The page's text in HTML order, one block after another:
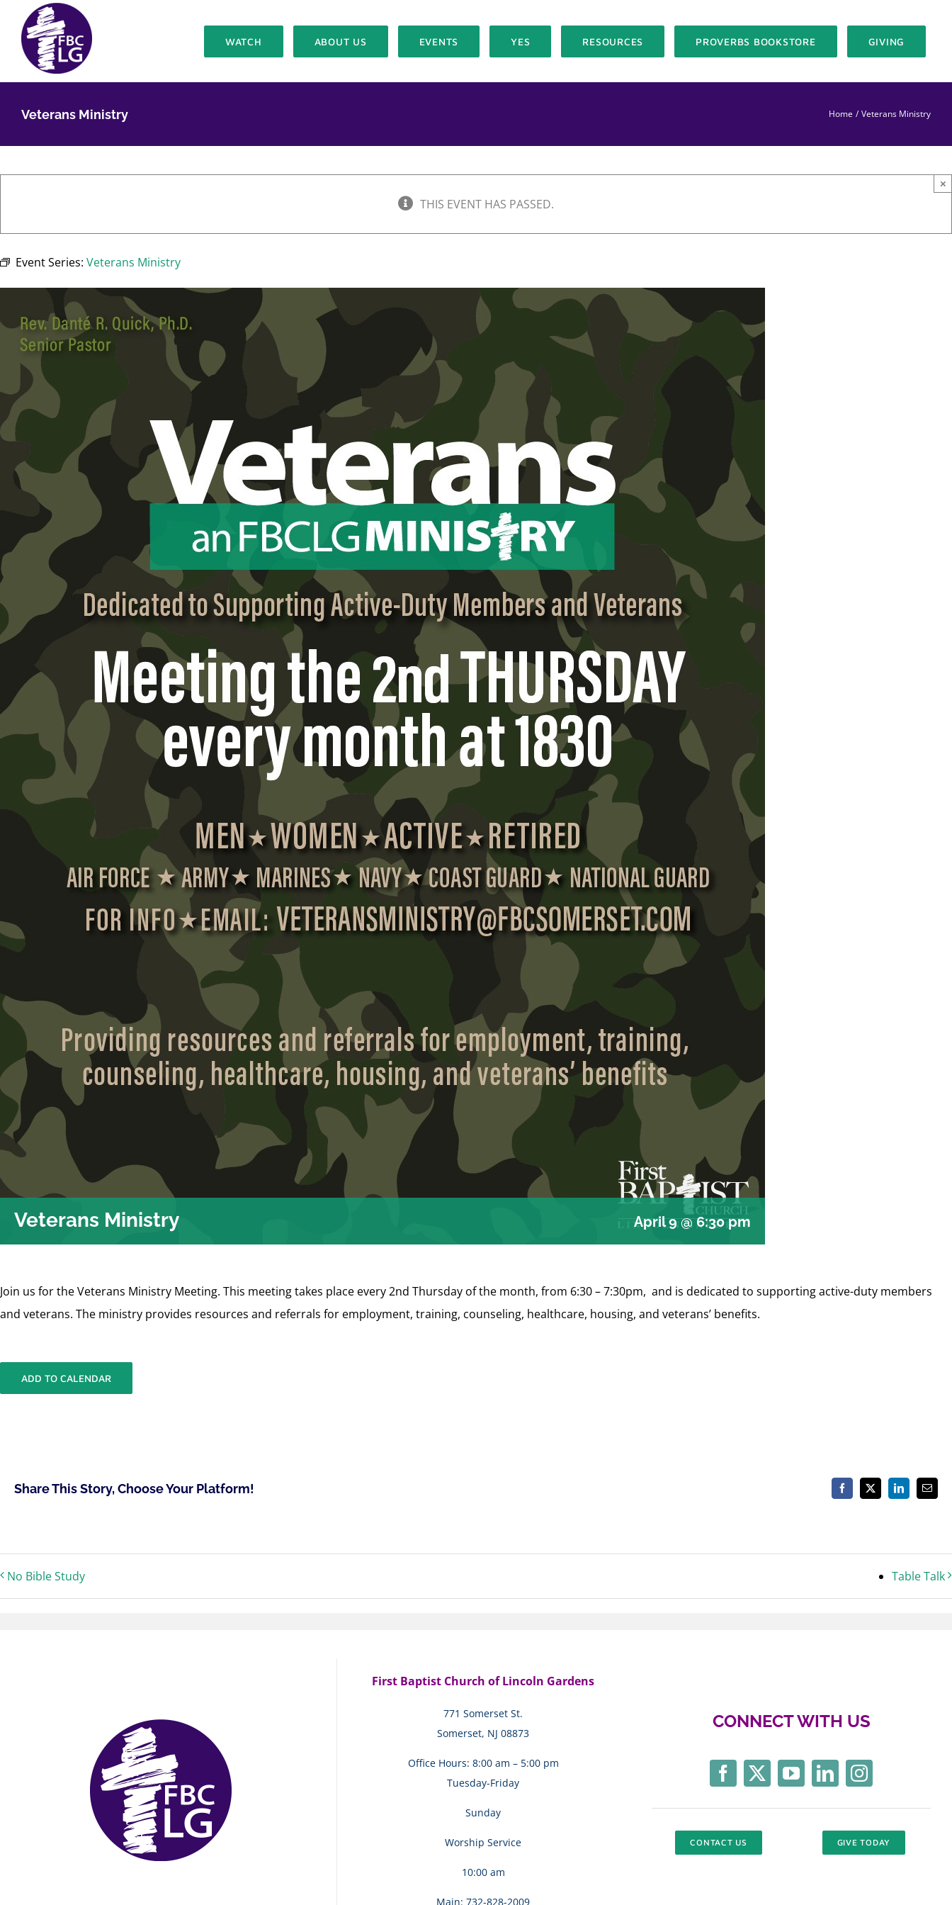
content
WATCH ABOUT US EVENTS YES RESOURCES PROVERBS BOOKSTORE GIVING
Veterans Ministry Home Veterans Ministry
THIS EVENT HAS PASSED.
×
Event Series: Veterans Ministry
Veterans Ministry April 9 @ 6:30 pm
Join us for the Veterans Ministry Meeting. This meeting takes place every 2nd Thursday of the month, from 6:30 – 7:30pm, and is dedicated to supporting active-duty members
and veterans. The ministry provides resources and referrals for employment, training, counseling, healthcare, housing, and veterans’ benefits.
ADD TO CALENDAR
Share This Story, Choose Your Platform! Facebook
X LinkedInEmail
No Bible Study Table Talk
First Baptist Church of Lincoln Gardens
771 Somerset St.
Somerset, NJ 08873
Office Hours: 8:00 am – 5:00 pm
Tuesday-Friday
Sunday
Worship Service
10:00 am
Main: 732-828-2009
CONNECT WITH US
CONTACT US GIVE TODAY